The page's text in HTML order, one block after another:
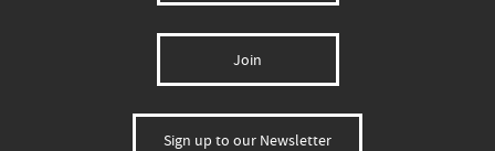
Join
Sign up to our Newsletter